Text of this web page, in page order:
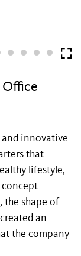
innovative
that
lifestyle,
concept
the shape of
an
the company